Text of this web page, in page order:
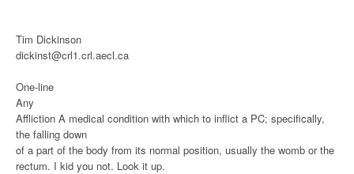
Tim Dickinson
dickinst@crl1.crl.aecl.ca
One-line
Any
Affliction A medical condition with which to inflict a PC; specifically,
the falling down
of a part of the body from its normal position, usually the womb or the
rectum. I kid you not. Look it up.